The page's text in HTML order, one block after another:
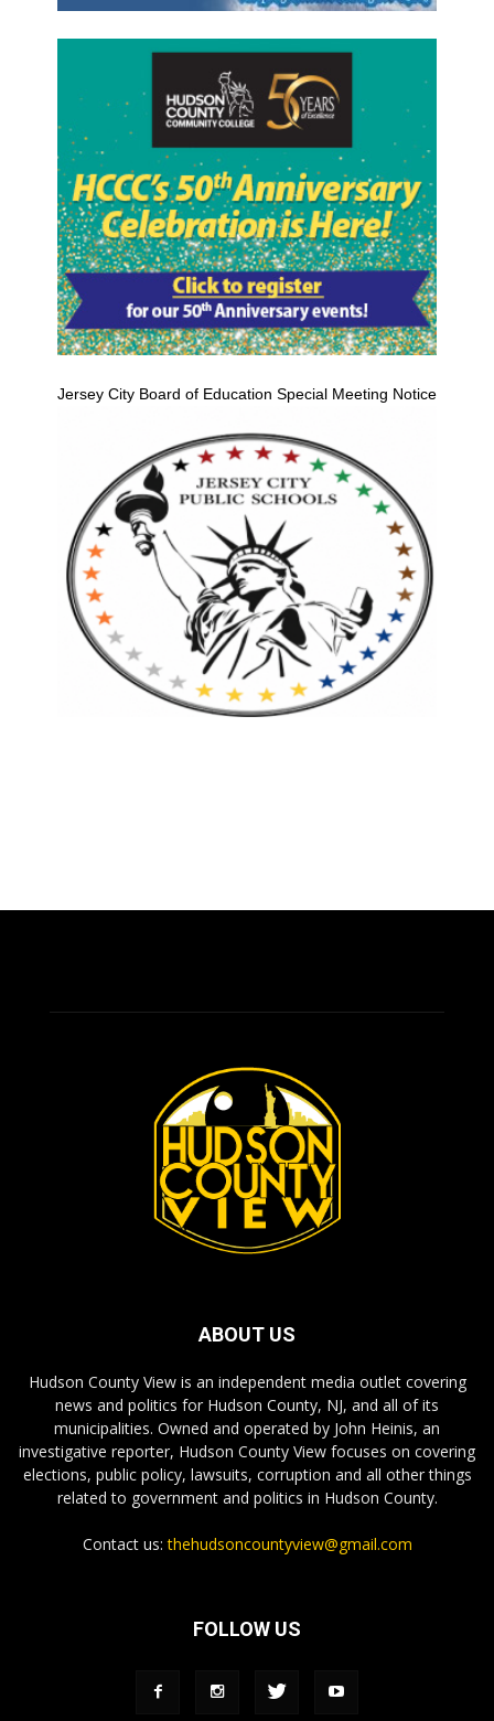
Jersey City Board of Education Special Meeting Notice
ABOUT US
Hudson County View is an independent media outlet covering
news and politics for Hudson County, NJ, and all of its
municipalities. Owned and operated by John Heinis, an
investigative reporter, Hudson County View focuses on covering
elections, public policy, lawsuits, corruption and all other things
related to government and politics in Hudson County.
Contact us:thehudsoncountyview@gmail.com
FOLLOW US